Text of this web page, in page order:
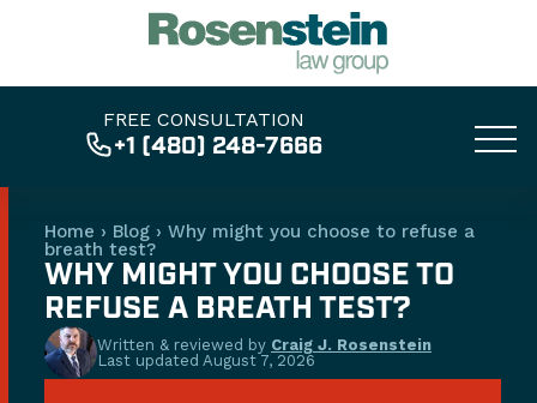
FREE CONSULTATION
+1 (480) 248-7666
Home › Blog › Why might you choose to refuse a
breath test?
WHY MIGHT YOU CHOOSE TO
REFUSE A BREATH TEST?
Written & reviewed by Craig J. Rosenstein
Last updated August 7, 2026